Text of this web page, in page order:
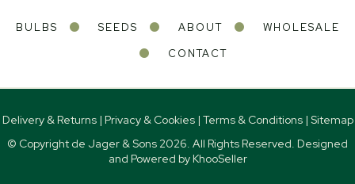
BULBS SEEDS ABOUT
WHOLESALE
CONTACT
Delivery & Returns| Privacy & Cookies| Terms & Conditions| Sitemap
© Copyright de Jager & Sons 2026. All Rights Reserved. Designed
and Powered by KhooSeller